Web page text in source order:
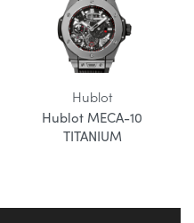
Hublot
Hublot MECA-10
TITANIUM